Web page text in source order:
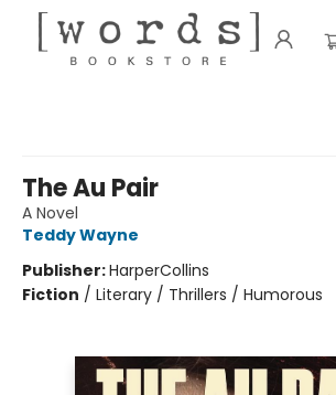
The Au Pair
A Novel
Teddy Wayne
Publisher:HarperCollins
Fiction / Literary / Thrillers / Humorous